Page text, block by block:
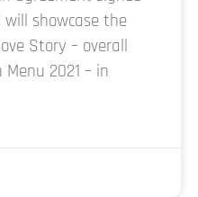
will showcase the
Story – overall
2021 – in